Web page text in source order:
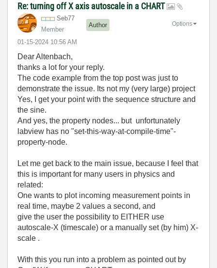
Re: turning off X axis autoscale in a CHART
Seb77
Member
Author
‎01-15-2024 10:56 AM
Options
Dear Altenbach,
thanks a lot for your reply.
The code example from the top post was just to
demonstrate the issue. Its not my (very large) project
Yes, I get your point with the sequence structure and
the sine.
And yes, the property nodes... but unfortunately
labview has no "set-this-way-at-compile-time"-
property-node.
Let me get back to the main issue, because I feel that
this is important for many users in physics and
related:
One wants to plot incoming measurement points in
real time, maybe 2 values a second, and
give the user the possibility to EITHER use
autoscale-X (timescale) or a manually set (by him) X-
scale .
With this you run into a problem as pointed out by